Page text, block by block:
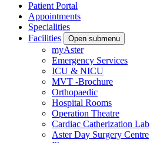
Patient Portal
Appointments
Specialities
Facilities
Open submenu
myAster
Emergency Services
ICU & NICU
MVT -Brochure
Orthopaedic
Hospital Rooms
Operation Theatre
Cardiac Catherization Lab
Aster Day Surgery Centre